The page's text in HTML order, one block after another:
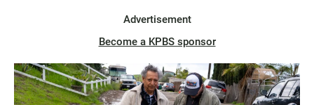
Advertisement
Become a KPBS sponsor